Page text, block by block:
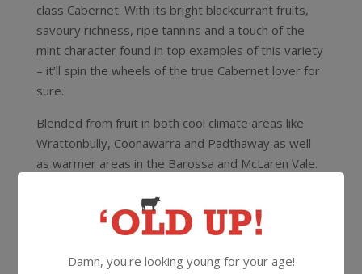
class Cabernet. With its bright blackcurrant fruits,
savoury richness, ripe tannins and a touch of the
mint character found in top examples of this variety
– it’ll spin the wheels of the true Cabernet lover for
sure.
Blended from fruit in both cool climate areas like
Wrattonbully, Coonawarra and Padthaway as well
as warmer areas in the Barossa and McLaren Vale.
cellaring potential for 14-15 years from vintage.
Damn, you're looking young for your age!